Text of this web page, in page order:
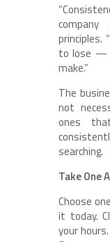
to lose —
make.”
The
not
ones
searching.
Take One
Choose
it today.
your